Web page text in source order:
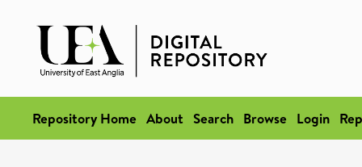
Repository Home About Search Browse Login